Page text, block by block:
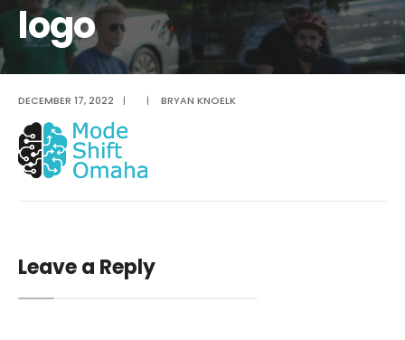
logo
DECEMBER 17, 2022 | | BRYAN KNOELK
Leave a Reply